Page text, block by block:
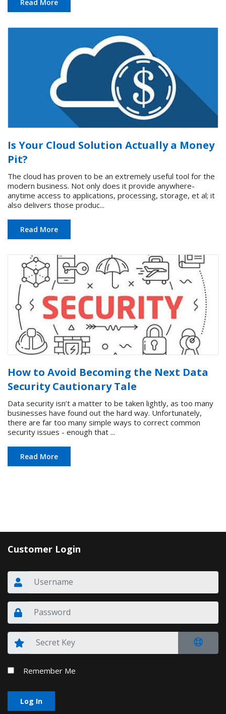
Read More
Is Your Cloud Solution Actually a Money
Pit?
The cloud has proven to be an extremely useful tool for the
modern business. Not only does it provide anywhere-
anytime access to applications, processing, storage, et al; it
also delivers those produc...
Read More
How to Avoid Becoming the Next Data
Security Cautionary Tale
Data security isn’t a matter to be taken lightly, as too many
businesses have found out the hard way. Unfortunately,
there are far too many simple ways to correct common
security issues - enough that ...
Read More
Customer Login
Remember Me
Log In